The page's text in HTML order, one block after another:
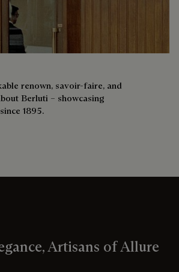
renown, savoir-faire, and
Berluti – showcasing
1895.
Artisans of Allure